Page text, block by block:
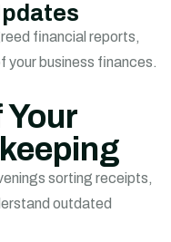
financial reports,
your business finances.
sorting receipts,
outdated